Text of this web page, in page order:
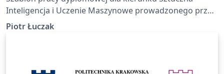
Inteligencja i Uczenie Maszynowe prowadzonego przez
Instytut Informatyki Stosowanej Politechniki Łódzkiej
Piotr Łuczak